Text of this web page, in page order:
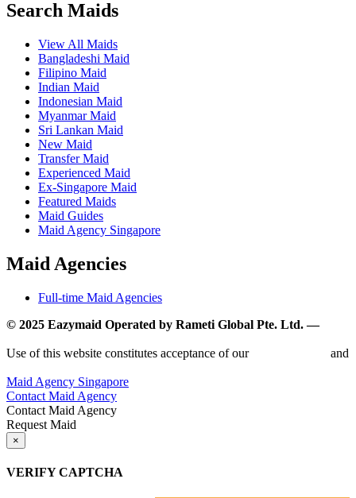
Search Maids
View All Maids
Bangladeshi Maid
Filipino Maid
Indian Maid
Indonesian Maid
Myanmar Maid
Sri Lankan Maid
New Maid
Transfer Maid
Experienced Maid
Ex-Singapore Maid
Featured Maids
Maid Guides
Maid Agency Singapore
Maid Agencies
Full-time Maid Agencies
© 2025 Eazymaid Operated by Rameti Global Pte. Ltd. —
Use of this website constitutes acceptance of our
and
Maid Agency Singapore
Contact Maid Agency
Contact Maid Agency
Request Maid
×
VERIFY CAPTCHA